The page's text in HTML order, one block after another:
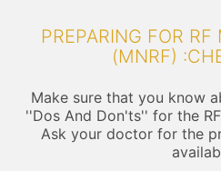
PREPARING FOR
(MNRF)
Make sure that you know
''Dos And Don'ts'' for the
Ask your doctor for the